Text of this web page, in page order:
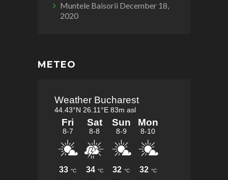
Muntele Baisorii December 18,
2020
METEO